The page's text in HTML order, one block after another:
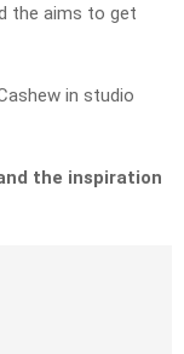
the aims to get
in studio
the inspiration